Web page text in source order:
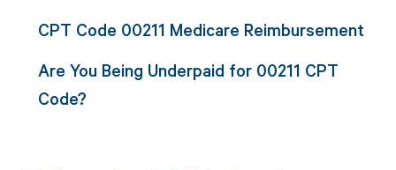
CPT Code 00211 Medicare Reimbursement
Are You Being Underpaid for 00211 CPT
Code?